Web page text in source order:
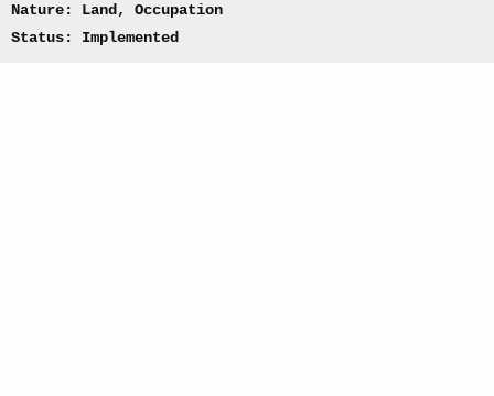
Nature: Land, Occupation
Status: Implemented